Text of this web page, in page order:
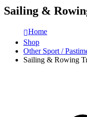
Sailing &
Home
Shop
Other Sport /
Sailing & Rowing